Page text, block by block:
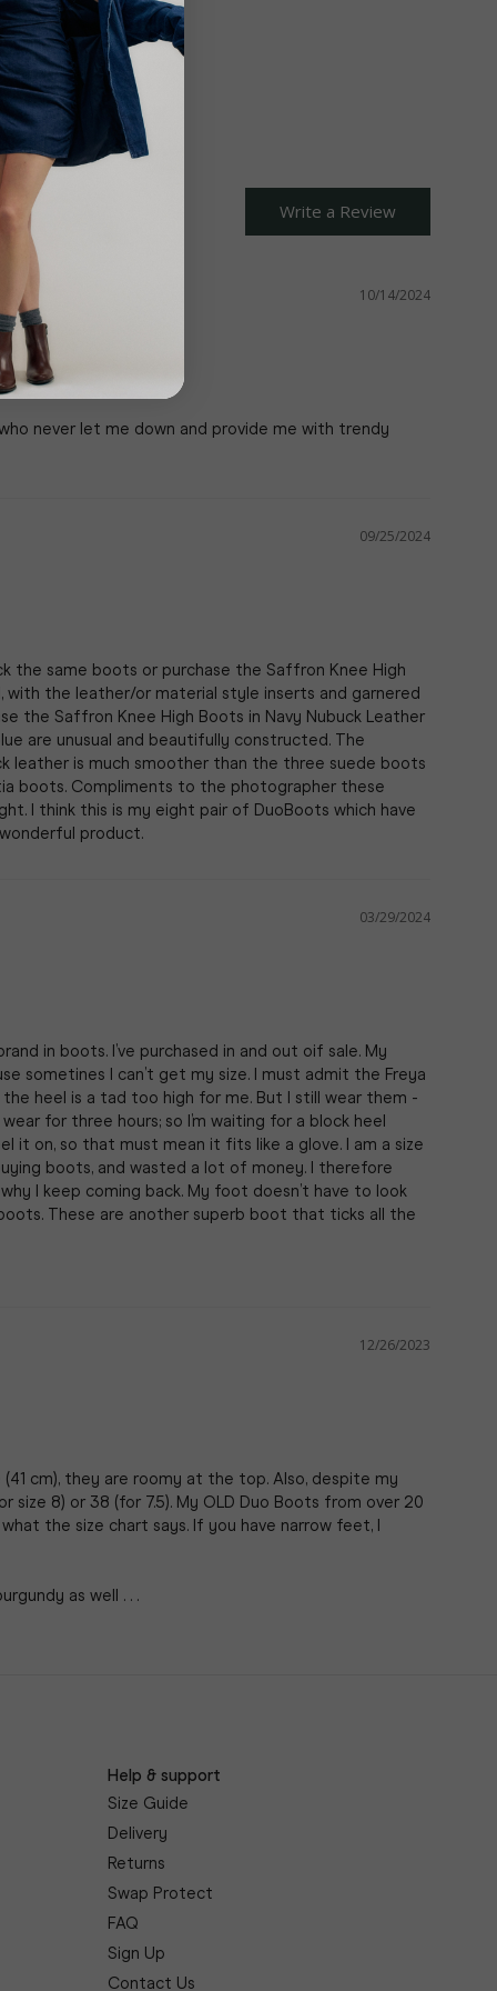
Write a Review
10/14/2024
never let me down and provide me with trendy
09/25/2024
the same boots or purchase the Saffron Knee High
with the leather/or material style inserts and garnered
the Saffron Knee High Boots in Navy Nubuck Leather
are unusual and beautifully constructed. The
leather is much smoother than the three suede boots
boots. Compliments to the photographer these
I think this is my eight pair of DuoBoots which have
03/29/2024
in boots. I’ve purchased in and out oif sale. My
sometines I can’t get my size. I must admit the Freya
heel is a tad too high for me. But I still wear them -
for three hours; so I’m waiting for a block heel
it on, so that must mean it fits like a glove. I am a size
boots, and wasted a lot of money. I therefore
I keep coming back. My foot doesn’t have to look
These are another superb boot that ticks all the
12/26/2023
cm), they are roomy at the top. Also, despite my
8) or 38 (for 7.5). My OLD Duo Boots from over 20
the size chart says. If you have narrow feet, I
as well . . .
Help & support
Size Guide
Delivery
Returns
Swap Protect
FAQ
Sign Up
Contact Us
Close